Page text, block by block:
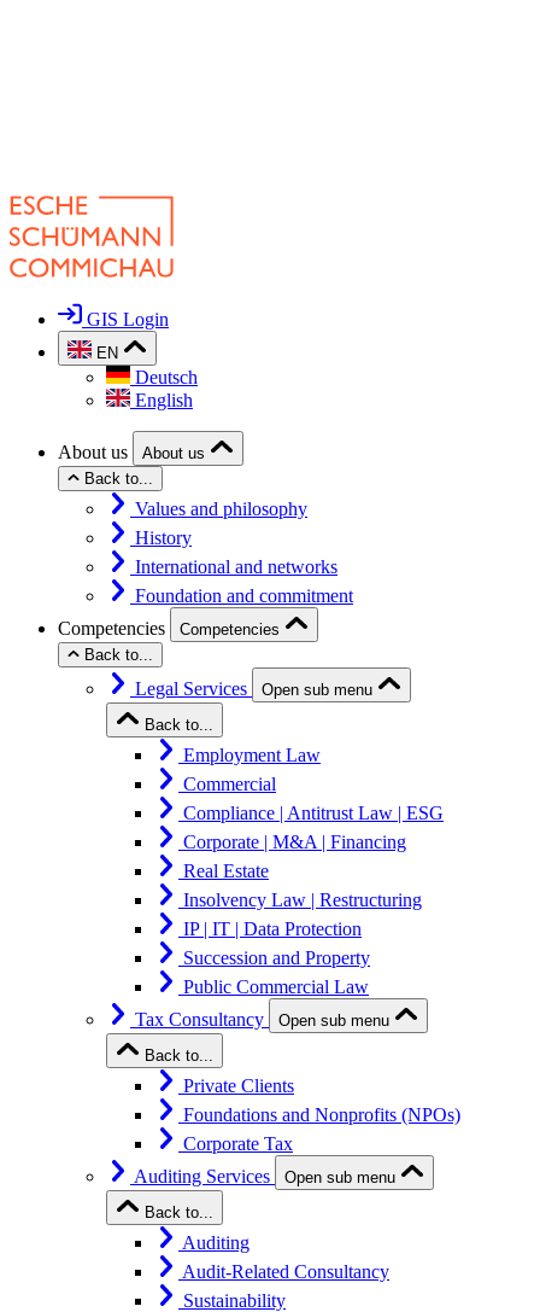
GIS Login
EN
Deutsch
English
About us
About us
Back to...
Values and philosophy
History
International and networks
Foundation and commitment
Competencies
Competencies
Back to...
Legal Services
Open sub menu
Back to...
Employment Law
Commercial
Compliance | Antitrust Law | ESG
Corporate | M&A | Financing
Real Estate
Insolvency Law | Restructuring
IP | IT | Data Protection
Succession and Property
Public Commercial Law
Tax Consultancy
Open sub menu
Back to...
Private Clients
Foundations and Nonprofits (NPOs)
Corporate Tax
Auditing Services
Open sub menu
Back to...
Auditing
Audit-Related Consultancy
Sustainability